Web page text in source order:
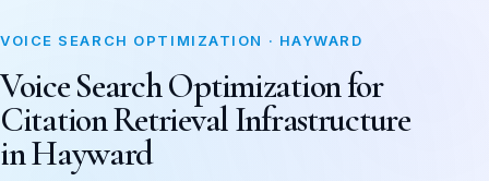
VOICE SEARCH OPTIMIZATION · HAYWARD
Voice Search Optimization for
Citation Retrieval Infrastructure
in Hayward